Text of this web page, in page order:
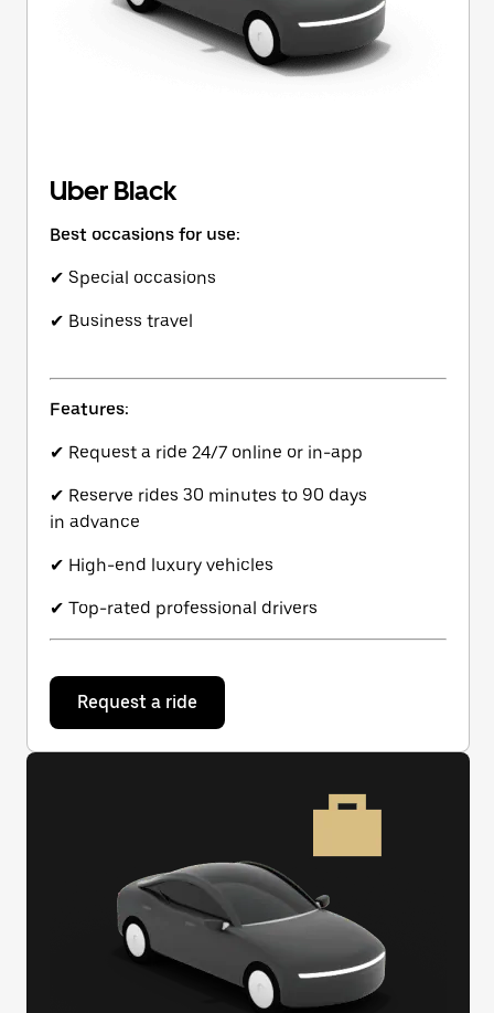
Uber Black
Best occasions for use:
✔ Special occasions
✔ Business travel
Features:
✔ Request a ride 24/7 online or in-app
✔ Reserve rides 30 minutes to 90 days
in advance
✔ High-end luxury vehicles
✔ Top-rated professional drivers
Request a ride